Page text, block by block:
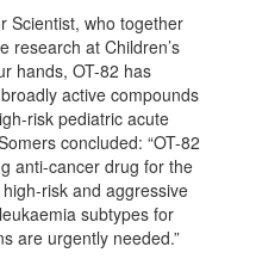
Scientist, who together
research at Children’s
hands, OT-82 has
active compounds
risk pediatric acute
concluded: “OT-82
anti-cancer drug for the
risk and aggressive
subtypes for
are urgently needed.”